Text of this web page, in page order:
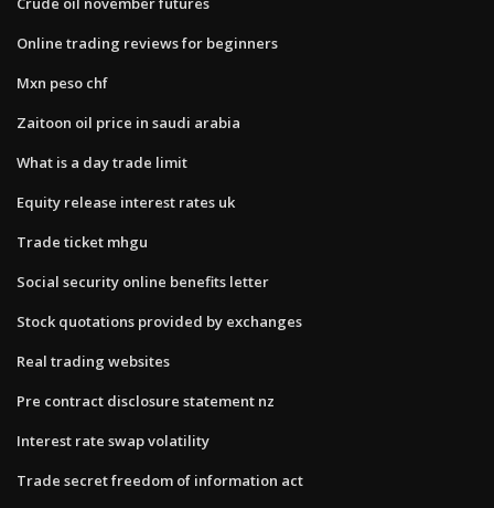
Online trading reviews for beginners
Mxn peso chf
Zaitoon oil price in saudi arabia
What is a day trade limit
Equity release interest rates uk
Trade ticket mhgu
Social security online benefits letter
Stock quotations provided by exchanges
Real trading websites
Pre contract disclosure statement nz
Interest rate swap volatility
Trade secret freedom of information act